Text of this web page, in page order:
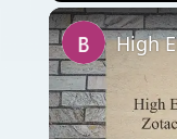
Play Unmute